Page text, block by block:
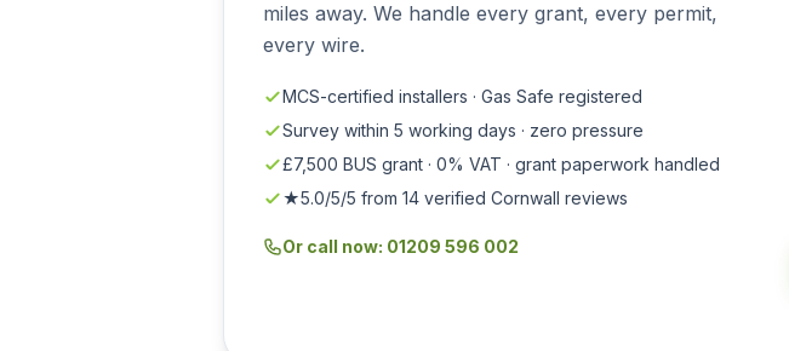
miles away. We handle every grant, every permit,
every wire.
MCS-certified installers · Gas Safe registered
Survey within 5 working days · zero pressure
£7,500 BUS grant · 0% VAT · grant paperwork handled
★5.0/5/5 from 14 verified Cornwall reviews
Or call now: 01209 596 002